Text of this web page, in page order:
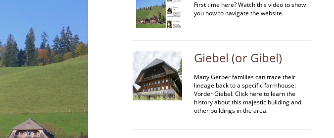
First time here? Watch this video to show
you how to navigate the website.
Giebel (or Gibel)
Many Gerber families can trace their
lineage back to a specific farmhouse:
Vorder Giebel. Click here to learn the
history about this majestic building and
other buildings in the area.